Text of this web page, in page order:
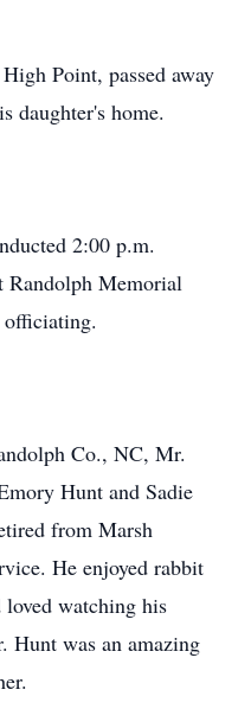
Point, passed away
daughter's home.
2:00 p.m.
Randolph Memorial
Co., NC, Mr.
Hunt and Sadie
from Marsh
He enjoyed rabbit
watching his
Hunt was an amazing